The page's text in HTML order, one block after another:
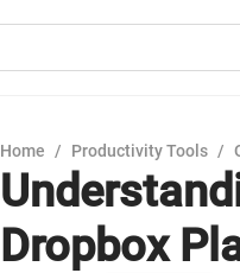
Home / Productivity Tools /
Dropbox